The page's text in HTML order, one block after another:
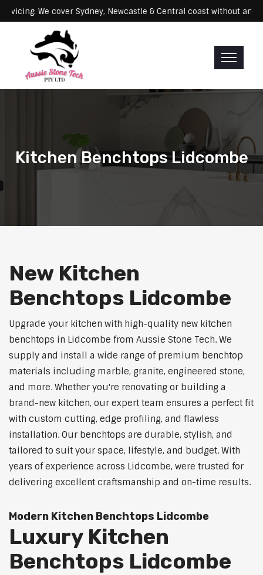
Servicing: We cover Sydney, Newcastle & Central coast
Kitchen Benchtops Lidcombe
New Kitchen
Benchtops Lidcombe
Upgrade your kitchen with high-quality new kitchen
benchtops in Lidcombe from Aussie Stone Tech. We
supply and install a wide range of premium benchtop
materials including marble, granite, engineered stone,
and more. Whether you're renovating or building a
brand-new kitchen, our expert team ensures a perfect fit
with custom cutting, edge profiling, and flawless
installation. Our benchtops are durable, stylish, and
tailored to suit your space, lifestyle, and budget. With
years of experience across Lidcombe, were trusted for
delivering excellent craftsmanship and on-time results.
Modern Kitchen Benchtops Lidcombe
Luxury Kitchen
Benchtops Lidcombe